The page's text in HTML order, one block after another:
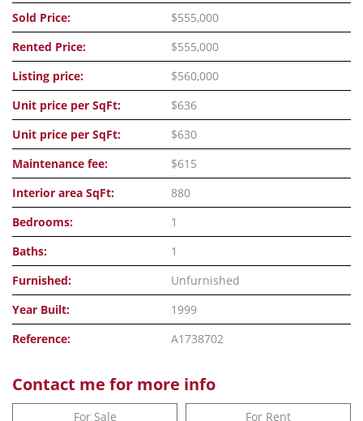
Sold Price:
$555,000
Rented Price:
$555,000
Listing price:
$560,000
Unit price per SqFt:
$636
Unit price per SqFt:
$630
Maintenance fee:
$615
Interior area SqFt:
880
Bedrooms:
1
Baths:
1
Furnished:
Unfurnished
Year Built:
1999
Reference:
A1738702
Contact me for more info
For Sale For Rent